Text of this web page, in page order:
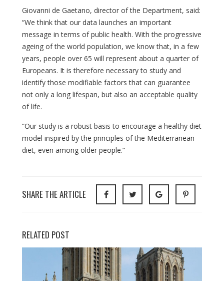
Giovanni de Gaetano, director of the Department, said:
“We think that our data launches an important
message in terms of public health. With the progressive
ageing of the world population, we know that, in a few
years, people over 65 will represent about a quarter of
Europeans. It is therefore necessary to study and
identify those modifiable factors that can guarantee
not only a long lifespan, but also an acceptable quality
of life.
“Our study is a robust basis to encourage a healthy diet
model inspired by the principles of the Mediterranean
diet, even among older people.”
SHARE THE ARTICLE
RELATED POST